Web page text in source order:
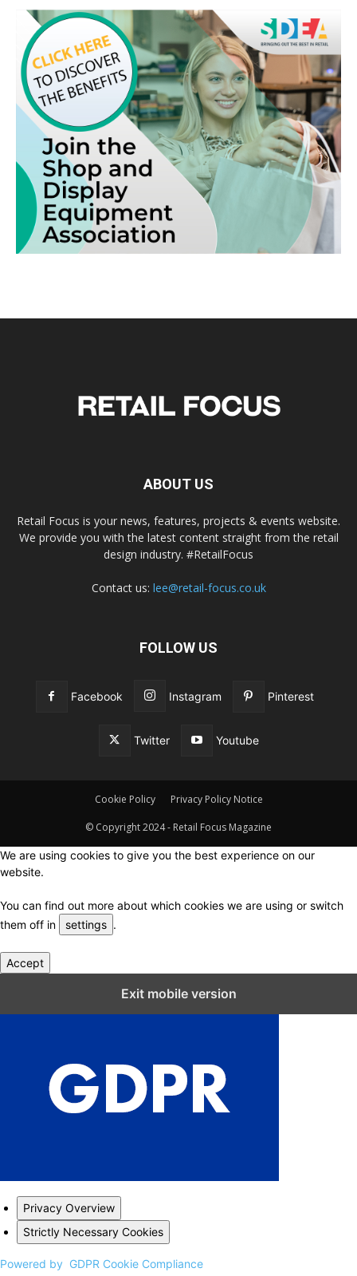
ABOUT US
Retail Focus is your news, features, projects & events website.
We provide you with the latest content straight from the retail
design industry. #RetailFocus
Contact us: lee@retail-focus.co.uk
FOLLOW US
Facebook Instagram Pinterest
Twitter Youtube
Cookie Policy Privacy Policy Notice
© Copyright 2024 - Retail Focus Magazine
We are using cookies to give you the best experience on our
website.
You can find out more about which cookies we are using or switch
them off in
settings .
Accept
Exit mobile version
Privacy Overview
Strictly Necessary Cookies
Powered by GDPR Cookie Compliance